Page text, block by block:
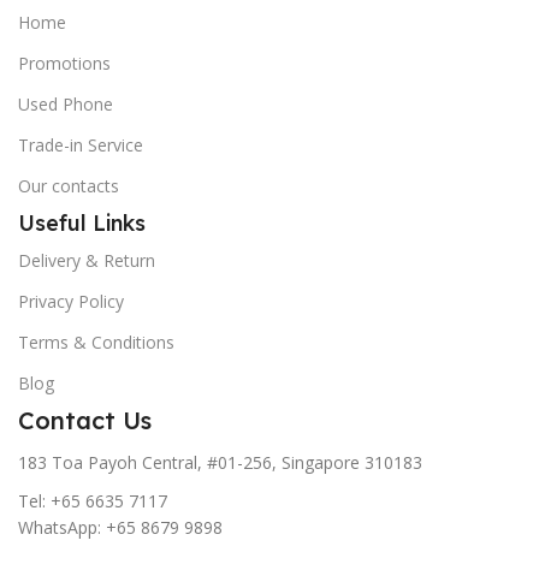
Home
Promotions
Used Phone
Trade-in Service
Our contacts
Useful Links
Delivery & Return
Privacy Policy
Terms & Conditions
Blog
Contact Us
183 Toa Payoh Central, #01-256, Singapore 310183
Tel: +65 6635 7117
WhatsApp: +65 8679 9898